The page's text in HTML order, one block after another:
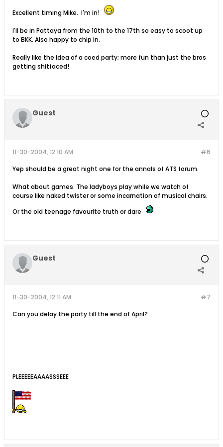
Excellent timing Mike. I'm in!
I'll be in Pattaya from the 10th to the 17th so easy to scoot up
to BKK. Also happy to chip in.
Really like the idea of a coed party; more fun than just the bros
getting shitfaced!
Guest
#6
11-30-2004, 12:10 AM
Yep should be a great night one for the annals of ATS forum.
What about games. The ladyboys play while we watch of
course like naked twister or some incarnation of musical chairs.
Or the old teenage favourite truth or dare
Guest
#7
11-30-2004, 12:11 AM
Can you delay the party till the end of April?
PLEEEEEAAAASSSEEE